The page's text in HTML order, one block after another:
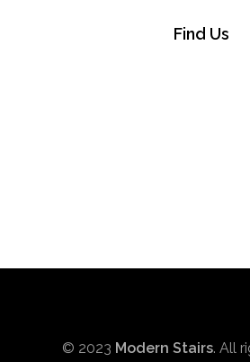
Find Us
© 2023 Modern Stairs. All